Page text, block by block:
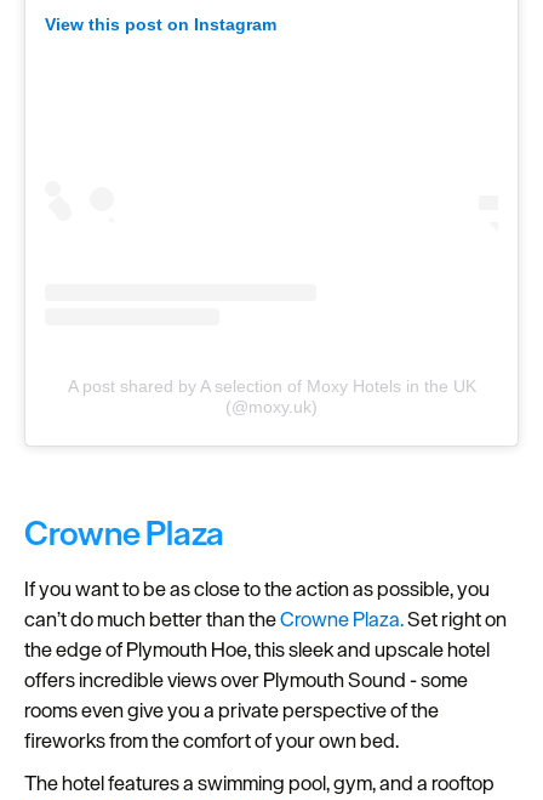
View this post on Instagram
A post shared by A selection of Moxy Hotels in the UK
(@moxy.uk)
Crowne Plaza
If you want to be as close to the action as possible, you
can’t do much better than theCrowne Plaza.Set right on
the edge of Plymouth Hoe, this sleek and upscale hotel
offers incredible views over Plymouth Sound - some
rooms even give you a private perspective of the
fireworks from the comfort of your own bed.
The hotel features a swimming pool, gym, and a rooftop